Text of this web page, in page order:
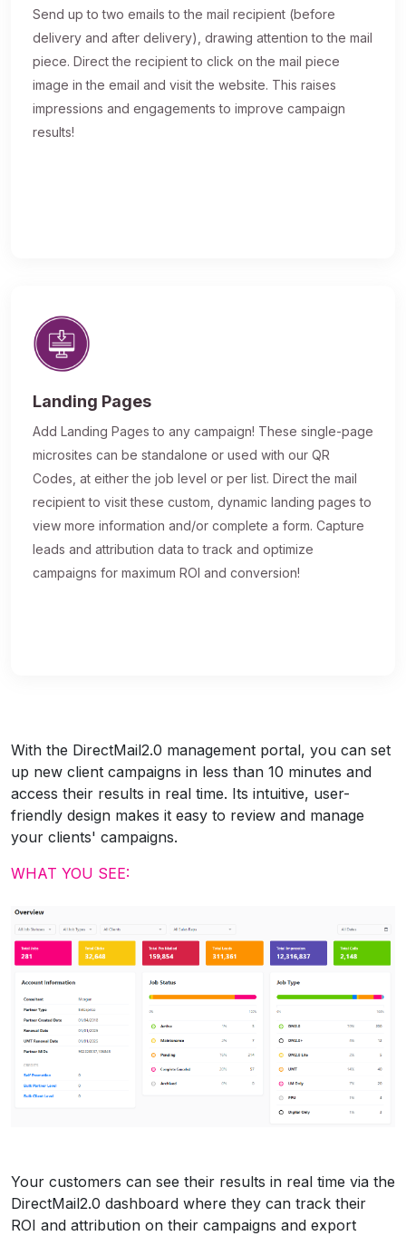
Send up to two emails to the mail recipient (before
delivery and after delivery), drawing attention to the mail
piece. Direct the recipient to click on the mail piece
image in the email and visit the website. This raises
impressions and engagements to improve campaign
results!
Landing Pages
Add Landing Pages to any campaign! These single-page
microsites can be standalone or used with our QR
Codes, at either the job level or per list. Direct the mail
recipient to visit these custom, dynamic landing pages to
view more information and/or complete a form. Capture
leads and attribution data to track and optimize
campaigns for maximum ROI and conversion!
With the DirectMail2.0 management portal, you can set
up new client campaigns in less than 10 minutes and
access their results in real time. Its intuitive, user-
friendly design makes it easy to review and manage
your clients' campaigns.
WHAT YOU SEE:
Your customers can see their results in real time via the
DirectMail2.0 dashboard where they can track their
ROI and attribution on their campaigns and export